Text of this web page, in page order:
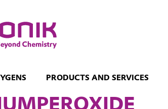
PRODUCTS AND SERVICES